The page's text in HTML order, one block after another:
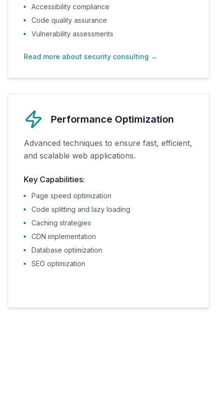
Accessibility compliance
Code quality assurance
Vulnerability assessments
Read more about security consulting →
Performance Optimization
Advanced techniques to ensure fast, efficient,
and scalable web applications.
Key Capabilities:
Page speed optimization
Code splitting and lazy loading
Caching strategies
CDN implementation
Database optimization
SEO optimization